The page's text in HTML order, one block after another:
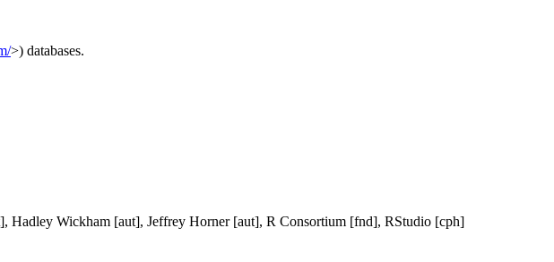
>) databases.
Hadley Wickham [aut], Jeffrey Horner [aut], R Consortium [fnd], RStudio [cph]